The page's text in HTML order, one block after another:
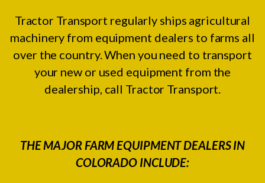
Tractor Transport regularly ships agricultural
machinery from equipment dealers to farms all
over the country. When you need to transport
your new or used equipment from the
dealership, call Tractor Transport.
THE MAJOR FARM EQUIPMENT DEALERS IN
COLORADO INCLUDE: